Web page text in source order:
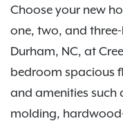
Choose your new
one, two, and
Durham, NC, at
bedroom spacious
and amenities such
molding,